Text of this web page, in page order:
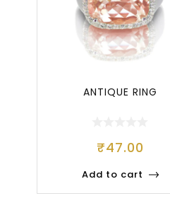
ANTIQUE RING
₹47.00
Add to cart